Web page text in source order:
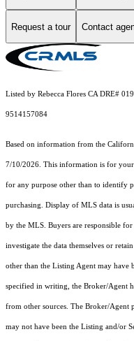
Request a tour Contact
Listed by Rebecca Flores CA DRE#
9514157084
Based on information from the
7/10/2026. This information is for your
for any purpose other than to identify
purchasing. Display of MLS data is
by the MLS. Buyers are responsible
investigate the data themselves or
other than the Listing Agent may have
specified in writing, the Broker/Agent
from other sources. The Broker/
may not have been the Listing and/or